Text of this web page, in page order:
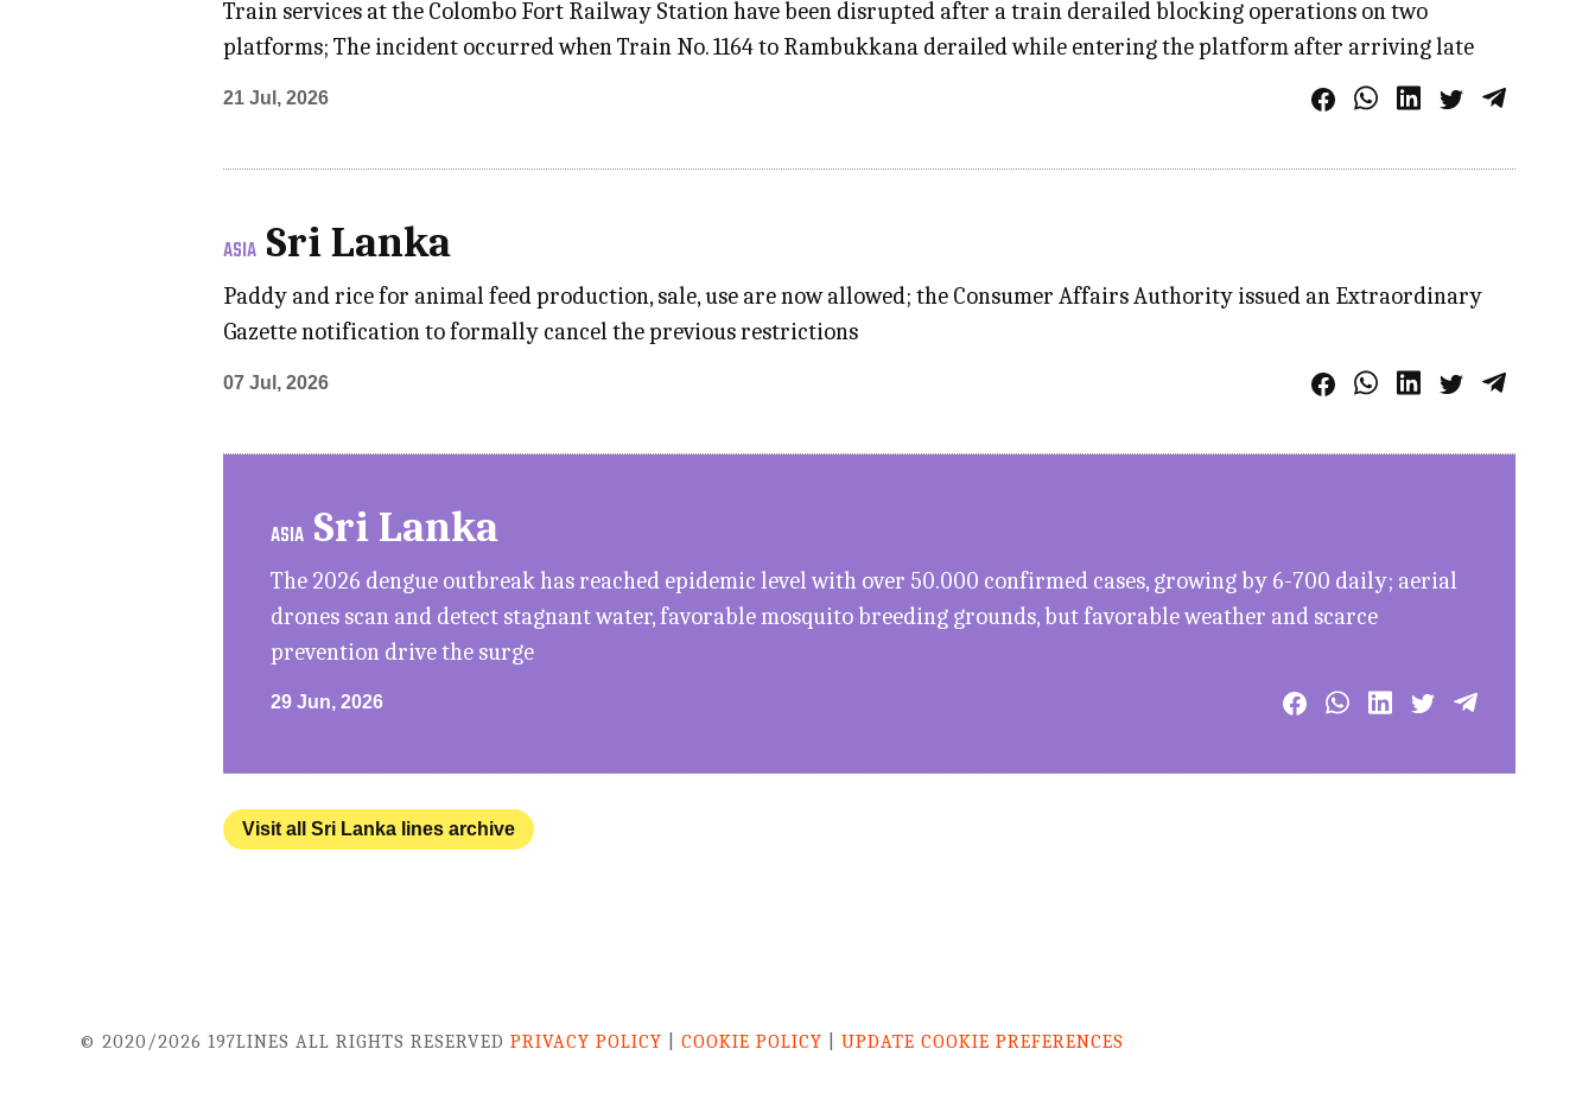
Train services at the Colombo Fort Railway Station have been disrupted after a train derailed blocking operations on two
platforms; The incident occurred when Train No. 1164 to Rambukkana derailed while entering the platform after arriving late
21 Jul, 2026
ASIA Sri Lanka
Paddy and rice for animal feed production, sale, use are now allowed; the Consumer Affairs Authority issued an Extraordinary
Gazette notification to formally cancel the previous restrictions
07 Jul, 2026
ASIA Sri Lanka
The 2026 dengue outbreak has reached epidemic level with over 50.000 confirmed cases, growing by 6-700 daily; aerial
drones scan and detect stagnant water, favorable mosquito breeding grounds, but favorable weather and scarce
prevention drive the surge
29 Jun, 2026
Visit all Sri Lanka lines archive
© 2020/2026 197LINES ALL RIGHTS RESERVEDPRIVACY POLICY |COOKIE POLICY |UPDATE COOKIE PREFERENCES